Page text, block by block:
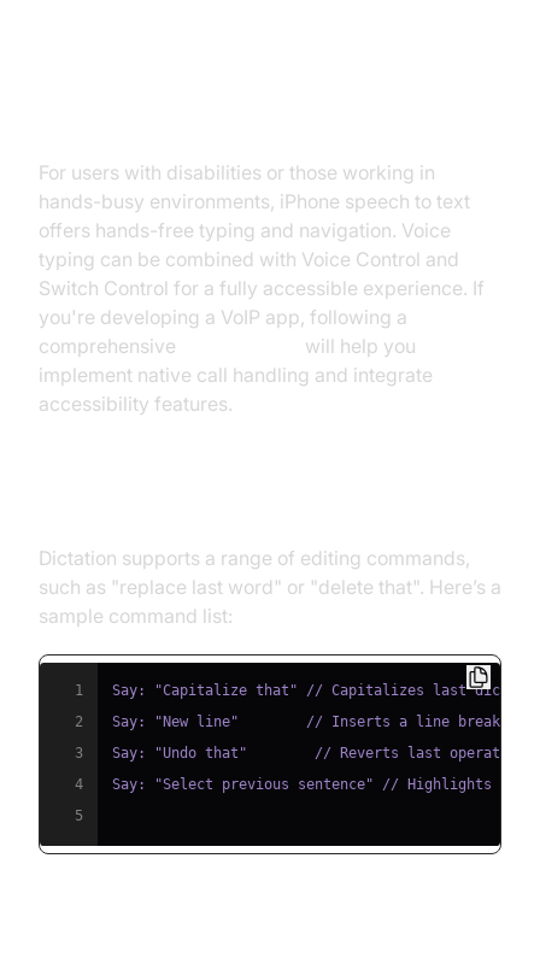
For users with disabilities or those working in
hands-busy environments, iPhone speech to text
offers hands-free typing and navigation. Voice
typing can be combined with Voice Control and
Switch Control for a fully accessible experience. If
you're developing a VoIP app, following a
comprehensive
will help you
implement native call handling and integrate
accessibility features.
Dictation supports a range of editing commands,
such as "replace last word" or "delete that". Here’s a
sample command list:
1
2
3
4
5